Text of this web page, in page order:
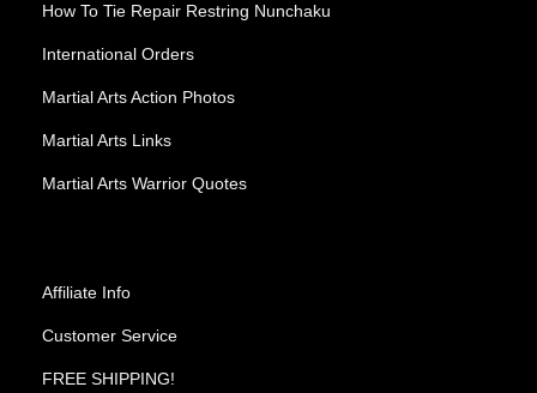
How To Tie Repair Restring Nunchaku
International Orders
Martial Arts Action Photos
Martial Arts Links
Martial Arts Warrior Quotes
Affiliate Info
Customer Service
FREE SHIPPING!